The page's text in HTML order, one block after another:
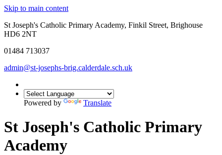
Skip to main content
St Joseph's Catholic Primary Academy, Finkil Street, Brighouse
HD6 2NT
01484 713037
admin@st-josephs-brig.calderdale.sch.uk
Powered by Translate
St Joseph's Catholic Primary
Academy